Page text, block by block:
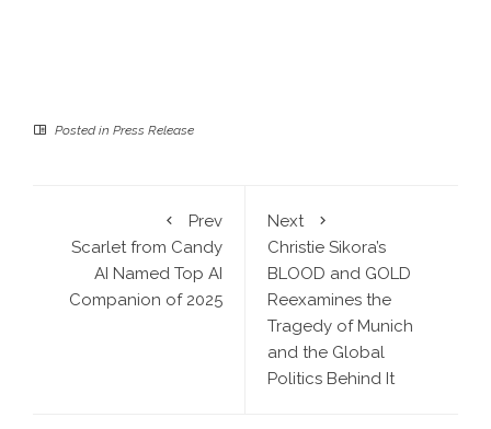
Posted in Press Release
Prev
Scarlet from Candy
AI Named Top AI
Companion of 2025
Next
Christie Sikora’s
BLOOD and GOLD
Reexamines the
Tragedy of Munich
and the Global
Politics Behind It